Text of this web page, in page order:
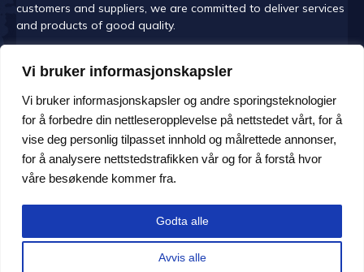
Vi bruker informasjonskapsler
Vi bruker informasjonskapsler og andre sporingsteknologier
for å forbedre din nettleseropplevelse på nettstedet vårt, for å
vise deg personlig tilpasset innhold og målrettede annonser,
for å analysere nettstedstrafikken vår og for å forstå hvor
våre besøkende kommer fra.
Godta alle
Avvis alle
customers and suppliers, we are committed to deliver services
and products of good quality.
CONTACT US
Monday -Friday at 08.00-16.00
Address Håem Næringsområde 108, 6260 Skodje
E-post: post@filtra.no
+47 70 27 36 80